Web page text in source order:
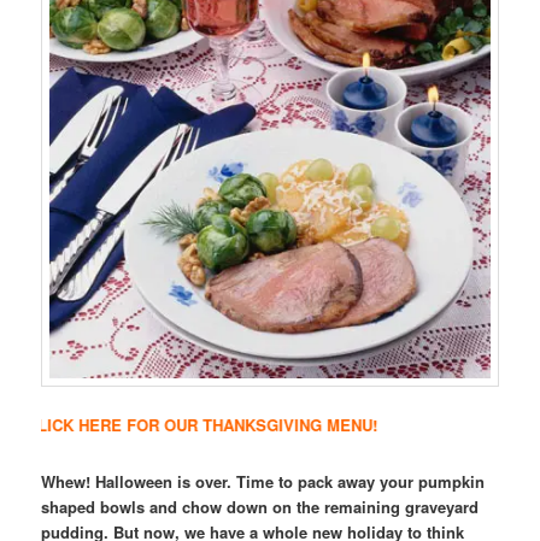
HERE FOR OUR THANKSGIVING MENU!
Whew! Halloween is over. Time to pack away your pumpkin
shaped bowls and chow down on the remaining graveyard
pudding. But now, we have a whole new holiday to think